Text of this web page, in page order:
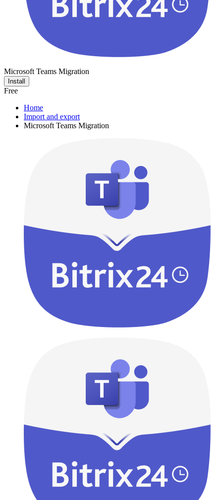
Microsoft Teams Migration
Install
Free
Home
Import and export
Microsoft Teams Migration